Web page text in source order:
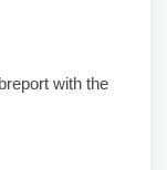
with the